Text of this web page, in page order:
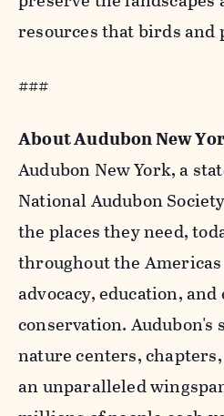
resources that birds and
###
About Audubon New
Audubon New York, a
National Audubon
the places they need,
throughout the
advocacy, education,
conservation. Audubon's
nature centers,
an unparalleled